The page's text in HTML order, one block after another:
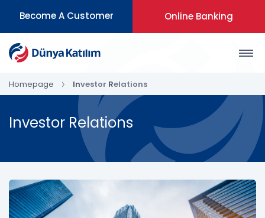
Become A Customer Online Banking
Homepage Investor Relations
Investor Relations